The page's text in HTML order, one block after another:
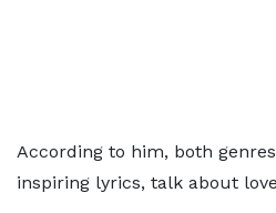
According to him, both
inspiring lyrics, talk about